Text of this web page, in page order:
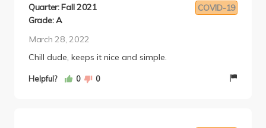
COVID-19
Quarter: Fall 2021
Grade: A
March 28, 2022
Chill dude, keeps it nice and simple.
Helpful? 0 0